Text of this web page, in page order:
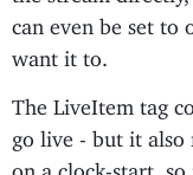
can even be set to
want it to.
The LiveItem tag
go live - but it also
on a clock-start,